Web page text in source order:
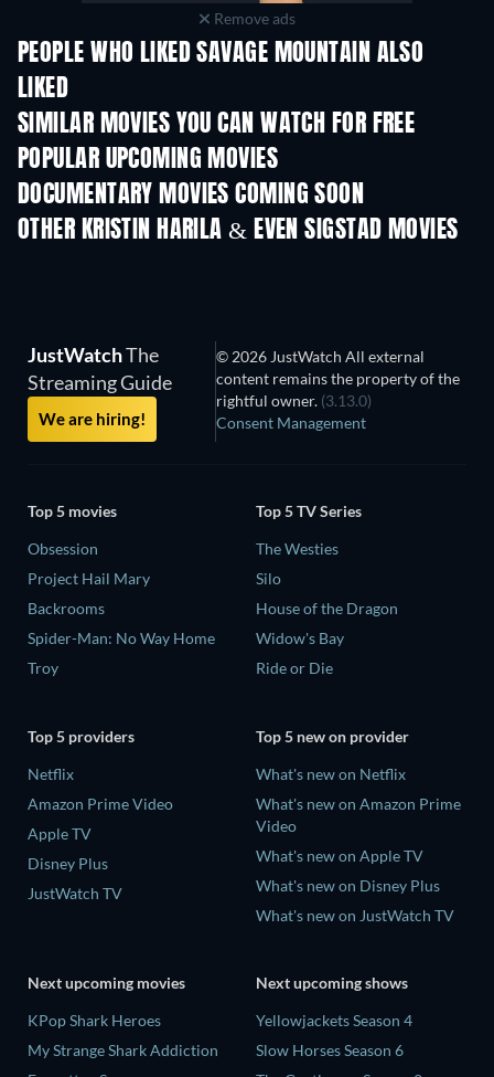
Remove ads
PEOPLE WHO LIKED SAVAGE MOUNTAIN ALSO
LIKED
SIMILAR MOVIES YOU CAN WATCH FOR FREE
POPULAR UPCOMING MOVIES
DOCUMENTARY MOVIES COMING SOON
OTHER KRISTIN HARILA & EVEN SIGSTAD MOVIES
JustWatchThe
Streaming Guide
We are hiring!
© 2026 JustWatch All external
content remains the property of the
rightful owner. (3.13.0)
Consent Management
Top 5 movies
Obsession
Project Hail Mary
Backrooms
Spider-Man: No Way Home
Troy
Top 5 TV Series
The Westies
Silo
House of the Dragon
Widow's Bay
Ride or Die
Top 5 providers
Netflix
Amazon Prime Video
Apple TV
Disney Plus
JustWatch TV
Top 5 new on provider
What's new on Netflix
What's new on Amazon Prime
Video
What's new on Apple TV
What's new on Disney Plus
What's new on JustWatch TV
Next upcoming movies
KPop Shark Heroes
My Strange Shark Addiction
Next upcoming shows
Yellowjackets Season 4
Slow Horses Season 6